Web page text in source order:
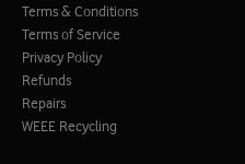
Terms & Conditions
Terms of Service
Privacy Policy
Refunds
Repairs
WEEE Recycling